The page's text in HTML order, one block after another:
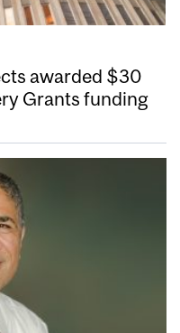
awarded $30
Grants funding